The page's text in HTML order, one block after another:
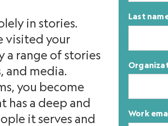
in stories.
visited your
a range of stories
and media.
you become
has a deep and
it serves and
Last
Work